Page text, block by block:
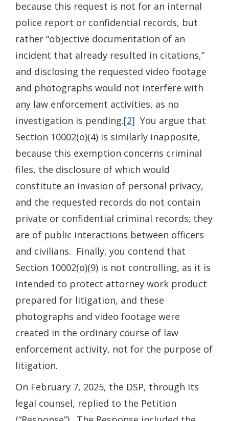
because this request is not for an internal
police report or confidential records, but
rather “objective documentation of an
incident that already resulted in citations,”
and disclosing the requested video footage
and photographs would not interfere with
any law enforcement activities, as no
investigation is pending.[2] You argue that
Section 10002(o)(4) is similarly inapposite,
because this exemption concerns criminal
files, the disclosure of which would
constitute an invasion of personal privacy,
and the requested records do not contain
private or confidential criminal records; they
are of public interactions between officers
and civilians. Finally, you contend that
Section 10002(o)(9) is not controlling, as it is
intended to protect attorney work product
prepared for litigation, and these
photographs and video footage were
created in the ordinary course of law
enforcement activity, not for the purpose of
litigation.
On February 7, 2025, the DSP, through its
legal counsel, replied to the Petition